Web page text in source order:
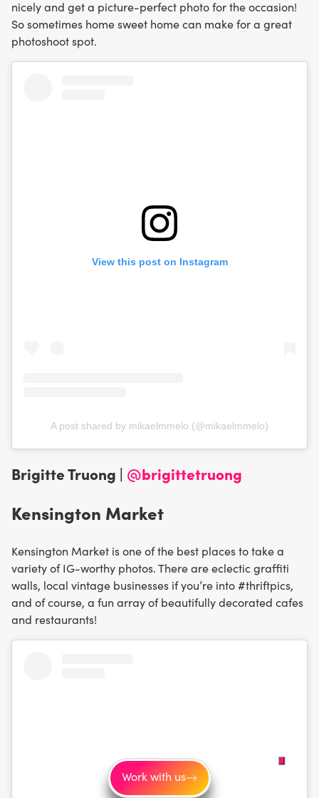
Work with us
nicely and get a picture-perfect photo for the occasion!
So sometimes home sweet home can make for a great
photoshoot spot.
View this post on Instagram
A post shared by mikaelmmelo (@mikaelmmelo)
Brigitte Truong | @brigittetruong
Kensington Market
Kensington Market is one of the best places to take a
variety of IG-worthy photos. There are eclectic graffiti
walls, local vintage businesses if you’re into #thriftpics,
and of course, a fun array of beautifully decorated cafes
and restaurants!